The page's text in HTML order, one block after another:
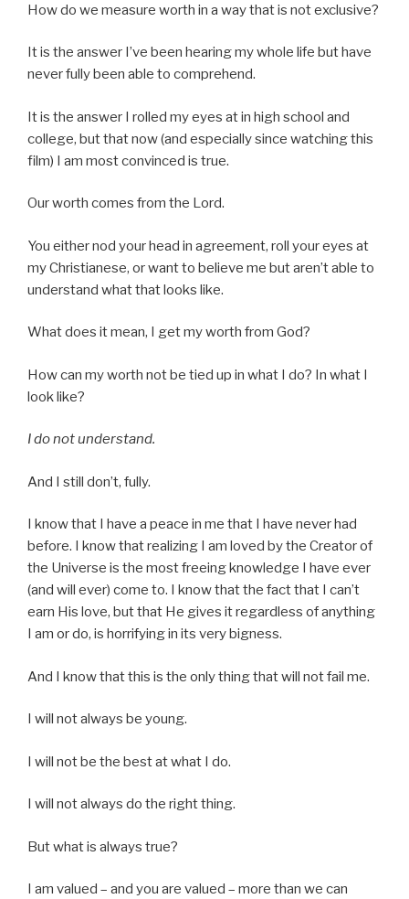
How do we measure worth in a way that is not exclusive?
It is the answer I’ve been hearing my whole life but have
never fully been able to comprehend.
It is the answer I rolled my eyes at in high school and
college, but that now (and especially since watching this
film) I am most convinced is true.
Our worth comes from the Lord.
You either nod your head in agreement, roll your eyes at
my Christianese, or want to believe me but aren’t able to
understand what that looks like.
What does it mean, I get my worth from God?
How can my worth not be tied up in what I do? In what I
look like?
I do not understand.
And I still don’t, fully.
I know that I have a peace in me that I have never had
before. I know that realizing I am loved by the Creator of
the Universe is the most freeing knowledge I have ever
(and will ever) come to. I know that the fact that I can’t
earn His love, but that He gives it regardless of anything
I am or do, is horrifying in its very bigness.
And I know that this is the only thing that will not fail me.
I will not always be young.
I will not be the best at what I do.
I will not always do the right thing.
But what is always true?
I am valued – and you are valued – more than we can